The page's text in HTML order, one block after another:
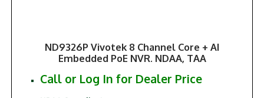
ND9326P Vivotek 8 Channel Core + AI
Embedded PoE NVR. NDAA, TAA
Call or Log In for Dealer Price